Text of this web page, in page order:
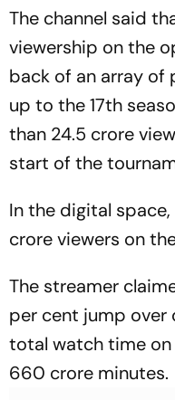
The channel said
viewership on the
back of an array of
up to the 17th
than 24.5 crore
start of the
In the digital space,
crore viewers on
The streamer
per cent jump over
total watch time on
660 crore minutes.